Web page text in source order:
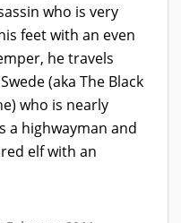
who is very
feet with an even
he travels
(aka The Black
who is nearly
a highwayman and
elf with an